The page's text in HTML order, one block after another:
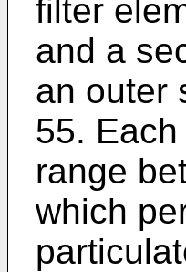
filter
and a
an outer
55.
range
which